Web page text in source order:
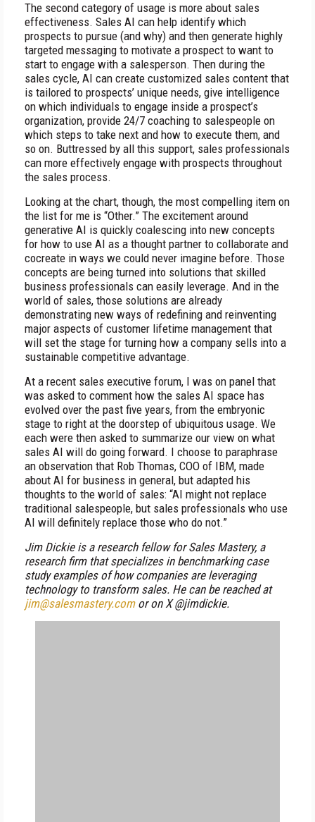
The second category of usage is more about sales
effectiveness. Sales AI can help identify which
prospects to pursue (and why) and then generate highly
targeted messaging to motivate a prospect to want to
start to engage with a salesperson. Then during the
sales cycle, AI can create customized sales content that
is tailored to prospects’ unique needs, give intelligence
on which individuals to engage inside a prospect’s
organization, provide 24/7 coaching to salespeople on
which steps to take next and how to execute them, and
so on. Buttressed by all this support, sales professionals
can more effectively engage with prospects throughout
the sales process.
Looking at the chart, though, the most compelling item on
the list for me is “Other.” The excitement around
generative AI is quickly coalescing into new concepts
for how to use AI as a thought partner to collaborate and
cocreate in ways we could never imagine before. Those
concepts are being turned into solutions that skilled
business professionals can easily leverage. And in the
world of sales, those solutions are already
demonstrating new ways of redefining and reinventing
major aspects of customer lifetime management that
will set the stage for turning how a company sells into a
sustainable competitive advantage.
At a recent sales executive forum, I was on panel that
was asked to comment how the sales AI space has
evolved over the past five years, from the embryonic
stage to right at the doorstep of ubiquitous usage. We
each were then asked to summarize our view on what
sales AI will do going forward. I choose to paraphrase
an observation that Rob Thomas, COO of IBM, made
about AI for business in general, but adapted his
thoughts to the world of sales: “AI might not replace
traditional salespeople, but sales professionals who use
AI will definitely replace those who do not.”
Jim Dickie is a research fellow for Sales Mastery, a
research firm that specializes in benchmarking case
study examples of how companies are leveraging
technology to transform sales. He can be reached at
jim@salesmastery.comor on X @jimdickie.